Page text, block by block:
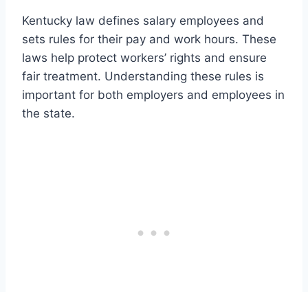
Kentucky law defines salary employees and
sets rules for their pay and work hours. These
laws help protect workers’ rights and ensure
fair treatment. Understanding these rules is
important for both employers and employees in
the state.